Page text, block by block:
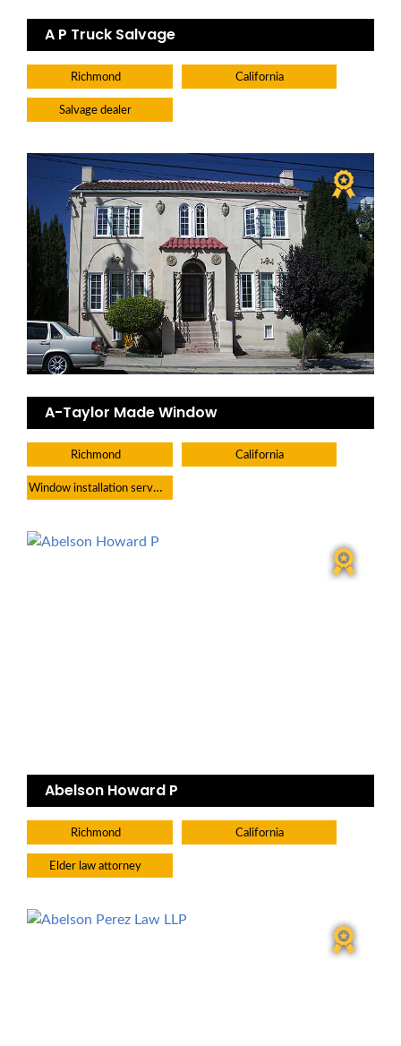
A P Truck Salvage
Richmond California
Salvage dealer
A-Taylor Made Window
Richmond California
Window installation service
Abelson Howard P
Richmond California
Elder law attorney